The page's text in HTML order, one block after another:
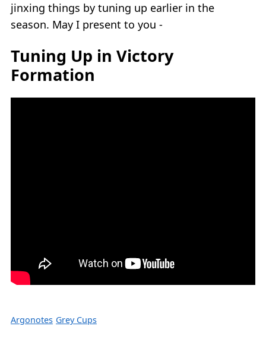
jinxing things by tuning up earlier in the
season. May I present to you -
Tuning Up in Victory
Formation
Argonotes Grey Cups